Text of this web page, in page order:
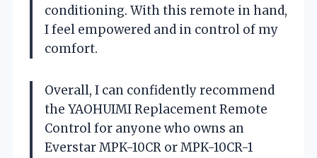
conditioning. With this remote in hand,
I feel empowered and in control of my
comfort.
Overall, I can confidently recommend
the YAOHUIMI Replacement Remote
Control for anyone who owns an
Everstar MPK-10CR or MPK-10CR-1